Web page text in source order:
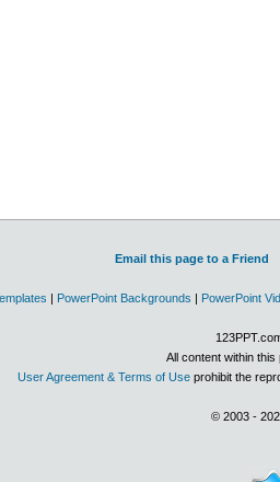
Email this page to a Friend
| PowerPoint Backgrounds | PowerPoint
All content within
User Agreement & Terms of Use prohibit the
© 2003 -